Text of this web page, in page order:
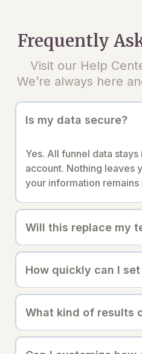
Frequently
Visit our Help
We’re always here
Is my data secure?
Yes. All funnel data stays
account. Nothing leaves
your information
Will this replace my
How quickly can I
What kind of results